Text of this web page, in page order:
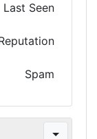
Last Seen
Spam